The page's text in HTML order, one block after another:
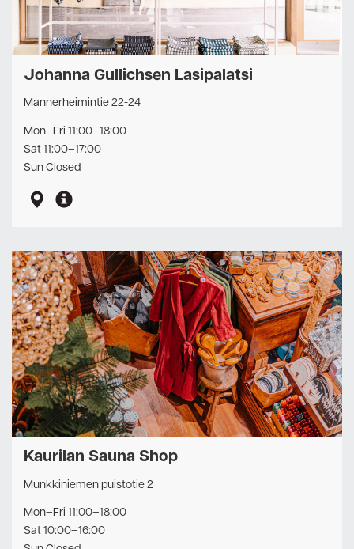
Johanna Gullichsen Lasipalatsi
Mannerheimintie 22-24
Mon–Fri 11:00–18:00
Sat 11:00–17:00
Sun Closed
Kaurilan Sauna Shop
Munkkiniemen puistotie 2
Mon–Fri 11:00–18:00
Sat 10:00–16:00